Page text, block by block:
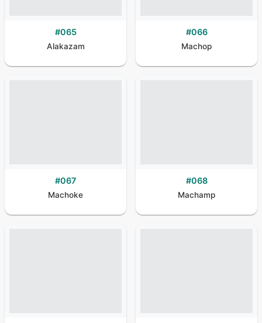
#065
Alakazam
#066
Machop
#067
Machoke
#068
Machamp